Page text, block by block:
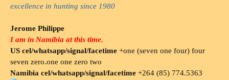
excellence in hunting since 1980
Jerome Philippe
I am in Namibia at this time.
US cel/whatsapp/signal/facetime +one (seven one four) four
seven zero.one one zero two
Namibia cel/whatsapp/signal/facetime +264 (85) 774.5363